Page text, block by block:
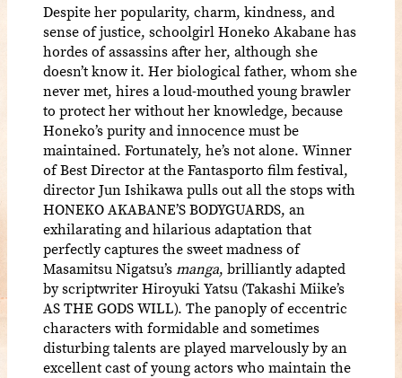
Despite her popularity, charm, kindness, and
sense of justice, schoolgirl Honeko Akabane has
hordes of assassins after her, although she
doesn’t know it. Her biological father, whom she
never met, hires a loud-mouthed young brawler
to protect her without her knowledge, because
Honeko’s purity and innocence must be
maintained. Fortunately, he’s not alone. Winner
of Best Director at the Fantasporto film festival,
director Jun Ishikawa pulls out all the stops with
HONEKO AKABANE’S BODYGUARDS, an
exhilarating and hilarious adaptation that
perfectly captures the sweet madness of
Masamitsu Nigatsu’smanga, brilliantly adapted
by scriptwriter Hiroyuki Yatsu (Takashi Miike’s
AS THE GODS WILL). The panoply of eccentric
characters with formidable and sometimes
disturbing talents are played marvelously by an
excellent cast of young actors who maintain the